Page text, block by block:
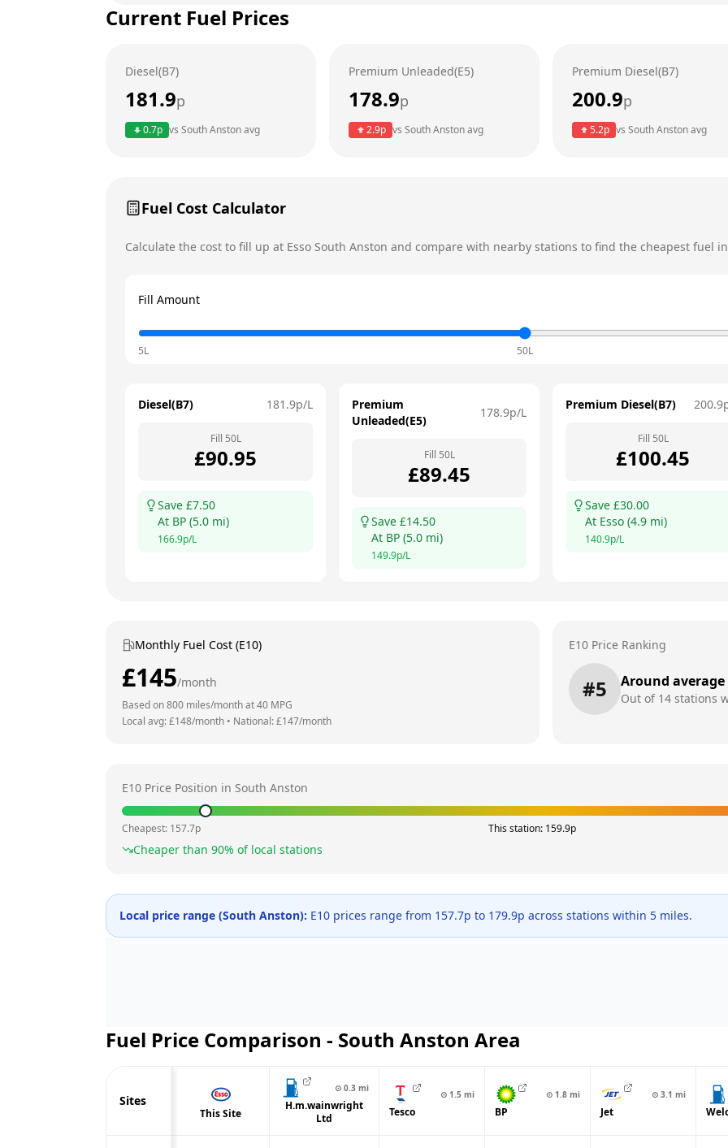
Tuesday
Current Fuel Prices
Diesel(B7)
181.9p
0.7p vs South Anstonavg
Premium Unleaded(E5)
178.9p
2.9p vs South Anstonavg
Premium Diesel(B7)
200.9p
5.2p vs South Anstonavg
Fuel Cost Calculator
Calculate the cost to fill up at Esso South Anston and compare with nearby stations to find the cheapest fuel
Fill Amount
5L 50L
Diesel(B7) 181.9p/L
Fill 50L
£90.95
Save £7.50
At BP (5.0 mi)
166.9p/L
Premium
Unleaded(E5)
178.9p/L
Fill 50L
£89.45
Save £14.50
At BP (5.0 mi)
149.9p/L
Premium Diesel(B7) 200.9
Fill 50L
£100.45
Save £30.00
At Esso (4.9 mi)
140.9p/L
Monthly Fuel Cost (E10)
£145/month
Based on800 miles/month at40 MPG
Local avg: £148/month • National: £147/month
E10 Price Ranking
#5 Around average
Out of 14 stations
E10 Price Position in South Anston
Cheapest: 157.7p This station: 159.9p
Cheaper than 90% of local stations
Local price range (South Anston): E10 prices range from 157.7p to 179.9p across stations within 5 miles.
Fuel Price Comparison - South Anston Area
Sites
This Site
⊙ 0.3 mi
H.m.wainwright
Ltd
⊙ 1.5 mi
Tesco
⊙ 1.8 mi
BP
⊙ 3.1 mi
Jet